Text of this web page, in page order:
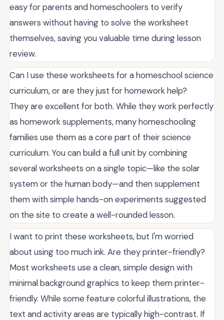
easy for parents and homeschoolers to verify
answers without having to solve the worksheet
themselves, saving you valuable time during lesson
review.
Can I use these worksheets for a homeschool science
curriculum, or are they just for homework help?
They are excellent for both. While they work perfectly
as homework supplements, many homeschooling
families use them as a core part of their science
curriculum. You can build a full unit by combining
several worksheets on a single topic—like the solar
system or the human body—and then supplement
them with simple hands-on experiments suggested
on the site to create a well-rounded lesson.
I want to print these worksheets, but I'm worried
about using too much ink. Are they printer-friendly?
Most worksheets use a clean, simple design with
minimal background graphics to keep them printer-
friendly. While some feature colorful illustrations, the
text and activity areas are typically high-contrast. If